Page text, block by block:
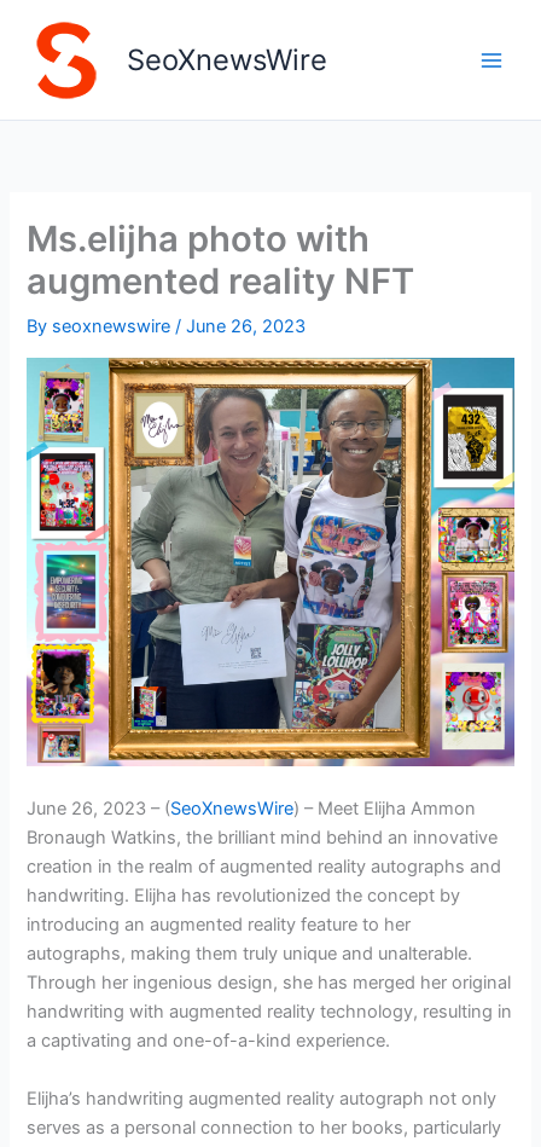
content
SeoXnewsWire
Ms.elijha photo with
augmented reality NFT
By seoxnewswire/June 26, 2023
June 26, 2023 – (SeoXnewsWire) – Meet Elijha Ammon
Bronaugh Watkins, the brilliant mind behind an innovative
creation in the realm of augmented reality autographs and
handwriting. Elijha has revolutionized the concept by
introducing an augmented reality feature to her
autographs, making them truly unique and unalterable.
Through her ingenious design, she has merged her original
handwriting with augmented reality technology, resulting in
a captivating and one-of-a-kind experience.
Elijha’s handwriting augmented reality autograph not only
serves as a personal connection to her books, particularly